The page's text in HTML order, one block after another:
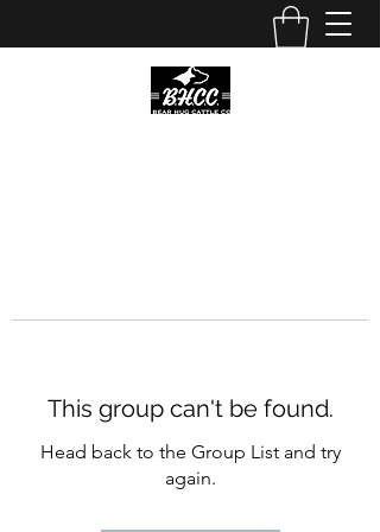
This group can't be found.
Head back to the Group List and try
again.